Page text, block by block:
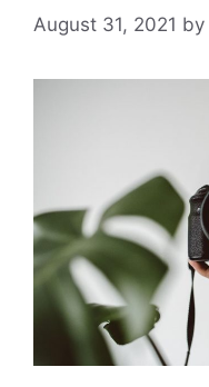
August 31, 2021 by